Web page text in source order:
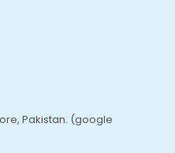
Pakistan. (google